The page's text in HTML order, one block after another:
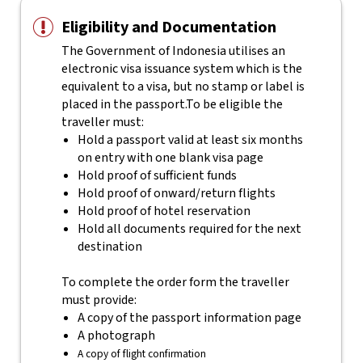
Eligibility and Documentation
The Government of Indonesia utilises an
electronic visa issuance system which is the
equivalent to a visa, but no stamp or label is
placed in the passport.To be eligible the
traveller must:
Hold a passport valid at least six months
on entry with one blank visa page
Hold proof of sufficient funds
Hold proof of onward/return flights
Hold proof of hotel reservation
Hold all documents required for the next
destination
To complete the order form the traveller
must provide:
A copy of the passport information page
A photograph
A copy of flight confirmation